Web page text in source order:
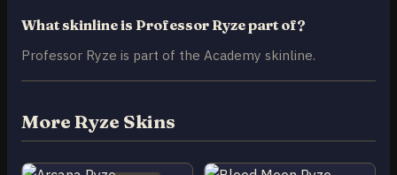
What skinline is Professor Ryze part of?
Professor Ryze is part of the Academy skinline.
More Ryze Skins